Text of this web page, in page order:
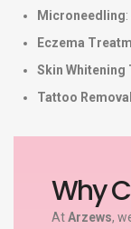
Microneedling
Eczema
Skin Whitening
Tattoo
Why
AtArzews,